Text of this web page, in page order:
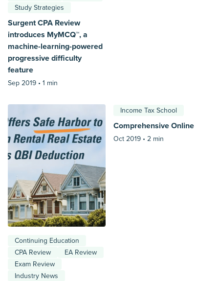
Study Strategies
Surgent CPA Review
introduces MyMCQ™, a
machine-learning-powered
progressive difficulty
feature
Sep 2019 • 1 min
Continuing Education
CPA Review
EA Review
Exam Review
Industry News
Income Tax School
Comprehensive Online
Oct 2019 • 2 min